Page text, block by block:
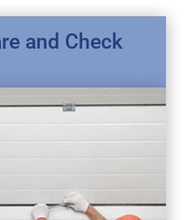
and Check